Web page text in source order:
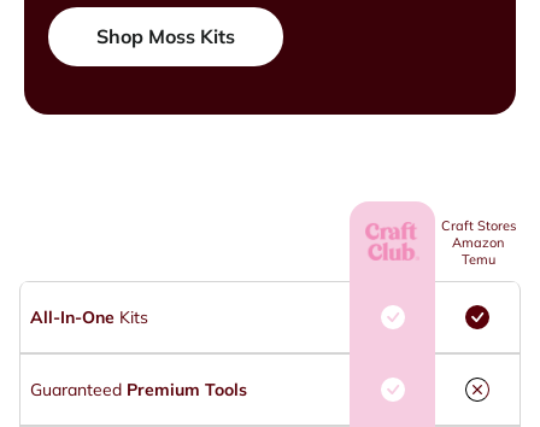
Shop Moss Kits
All-In-One Kits
Guaranteed Premium Tools
Craft Stores
Amazon
Temu